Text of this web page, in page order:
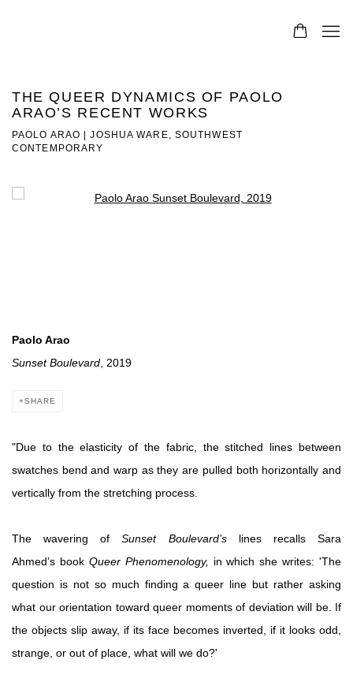
THE QUEER DYNAMICS OF PAOLO
ARAO’S RECENT WORKS
PAOLO ARAO | JOSHUA WARE, SOUTHWEST
CONTEMPORARY
Open a larger version of the following image in a popup:
Paolo Arao
Sunset Boulevard , 2019
SHARE
"Due to the elasticity of the fabric, the stitched lines between
swatches bend and warp as they are pulled both horizontally and
vertically from the stretching process.
The wavering ofSunset Boulevard’slines recalls Sara
Ahmed’s book Queer Phenomenology, in which she writes: 'The
question is not so much finding a queer line but rather asking
what our orientation toward queer moments of deviation will be. If
the objects slip away, if its face becomes inverted, if it looks odd,
strange, or out of place, what will we do?'